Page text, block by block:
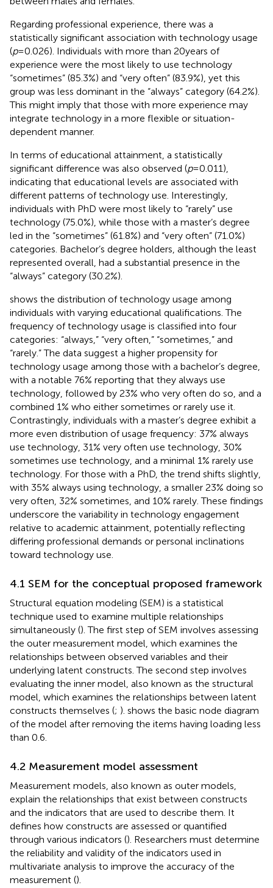
Regarding professional experience, there was a
statistically significant association with technology usage
(p= 0.026). Individuals with more than 20 years of
experience were the most likely to use technology
“sometimes” (85.3%) and “very often” (83.9%), yet this
group was less dominant in the “always” category (64.2%).
This might imply that those with more experience may
integrate technology in a more flexible or situation-
dependent manner.
In terms of educational attainment, a statistically
significant difference was also observed (p= 0.011),
indicating that educational levels are associated with
different patterns of technology use. Interestingly,
individuals with PhD were most likely to “rarely” use
technology (75.0%), while those with a master’s degree
led in the “sometimes” (61.8%) and “very often” (71.0%)
categories. Bachelor’s degree holders, although the least
represented overall, had a substantial presence in the
“always” category (30.2%).
shows the distribution of technology usage among
individuals with varying educational qualifications. The
frequency of technology usage is classified into four
categories: “always,” “very often,” “sometimes,” and
“rarely.” The data suggest a higher propensity for
technology usage among those with a bachelor’s degree,
with a notable 76% reporting that they always use
technology, followed by 23% who very often do so, and a
combined 1% who either sometimes or rarely use it.
Contrastingly, individuals with a master’s degree exhibit a
more even distribution of usage frequency: 37% always
use technology, 31% very often use technology, 30%
sometimes use technology, and a minimal 1% rarely use
technology. For those with a PhD, the trend shifts slightly,
with 35% always using technology, a smaller 23% doing so
very often, 32% sometimes, and 10% rarely. These findings
underscore the variability in technology engagement
relative to academic attainment, potentially reflecting
differing professional demands or personal inclinations
toward technology use.
4.1 SEM for the conceptual proposed framework
Structural equation modeling (SEM) is a statistical
technique used to examine multiple relationships
simultaneously (). The first step of SEM involves assessing
the outer measurement model, which examines the
relationships between observed variables and their
underlying latent constructs. The second step involves
evaluating the inner model, also known as the structural
model, which examines the relationships between latent
constructs themselves (; ). shows the basic node diagram
of the model after removing the items having loading less
than 0.6.
4.2 Measurement model assessment
Measurement models, also known as outer models,
explain the relationships that exist between constructs
and the indicators that are used to describe them. It
defines how constructs are assessed or quantified
through various indicators (). Researchers must determine
the reliability and validity of the indicators used in
multivariate analysis to improve the accuracy of the
measurement ().